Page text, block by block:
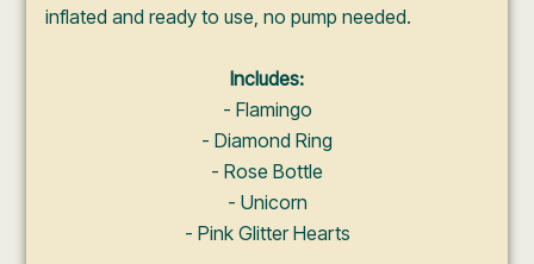
inflated and ready to use, no pump needed.
Includes:
- Flamingo
- Diamond Ring
- Rose Bottle
- Unicorn
- Pink Glitter Hearts